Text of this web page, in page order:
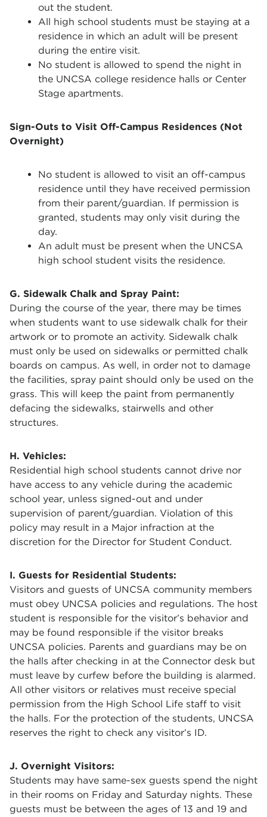
out the student.
All high school students must be staying at a
residence in which an adult will be present
during the entire visit.
No student is allowed to spend the night in
the UNCSA college residence halls or Center
Stage apartments.
Sign-Outs to Visit Off-Campus Residences (Not
Overnight)
No student is allowed to visit an off-campus
residence until they have received permission
from their parent/guardian. If permission is
granted, students may only visit during the
day.
An adult must be present when the UNCSA
high school student visits the residence.
G. Sidewalk Chalk and Spray Paint:
During the course of the year, there may be times
when students want to use sidewalk chalk for their
artwork or to promote an activity. Sidewalk chalk
must only be used on sidewalks or permitted chalk
boards on campus. As well, in order not to damage
the facilities, spray paint should only be used on the
grass. This will keep the paint from permanently
defacing the sidewalks, stairwells and other
structures.
H. Vehicles:
Residential high school students cannot drive nor
have access to any vehicle during the academic
school year, unless signed-out and under
supervision of parent/guardian. Violation of this
policy may result in a Major infraction at the
discretion for the Director for Student Conduct.
I. Guests for Residential Students:
Visitors and guests of UNCSA community members
must obey UNCSA policies and regulations. The host
student is responsible for the visitor’s behavior and
may be found responsible if the visitor breaks
UNCSA policies. Parents and guardians may be on
the halls after checking in at the Connector desk but
must leave by curfew before the building is alarmed.
All other visitors or relatives must receive special
permission from the High School Life staff to visit
the halls. For the protection of the students, UNCSA
reserves the right to check any visitor’s ID.
J. Overnight Visitors:
Students may have same-sex guests spend the night
in their rooms on Friday and Saturday nights. These
guests must be between the ages of 13 and 19 and